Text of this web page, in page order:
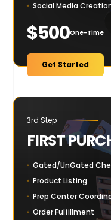
Social Media
$500One-Time
Get Started
3rd Step
FIRST
Gated/UnGated
Product Listing
Prep Center
Order Fulfillment